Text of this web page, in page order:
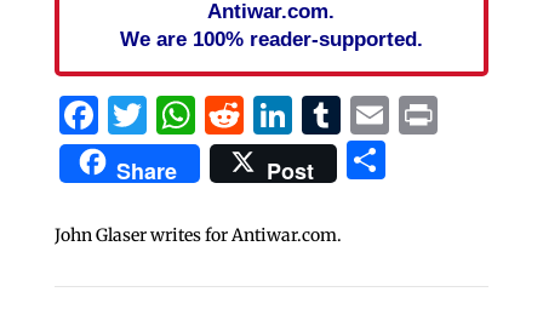
Antiwar.com.
We are 100% reader-supported.
Facebook
Twitter
WhatsApp
Reddit
LinkedIn
Tumblr
EmailPrint
Share Post Share
John Glaser writes for Antiwar.com.